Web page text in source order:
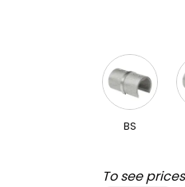
BS
To see